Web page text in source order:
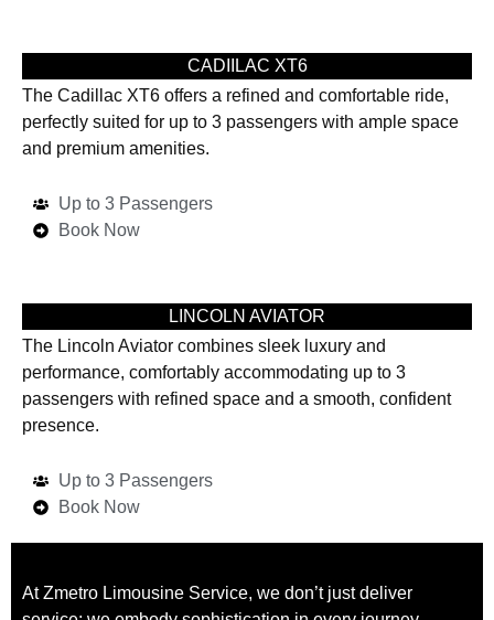
CADIILAC XT6
The Cadillac XT6 offers a refined and comfortable ride,
perfectly suited for up to 3 passengers with ample space
and premium amenities.
Up to 3 Passengers
Book Now
LINCOLN AVIATOR
The Lincoln Aviator combines sleek luxury and
performance, comfortably accommodating up to 3
passengers with refined space and a smooth, confident
presence.
Up to 3 Passengers
Book Now
At Zmetro Limousine Service, we don’t just deliver